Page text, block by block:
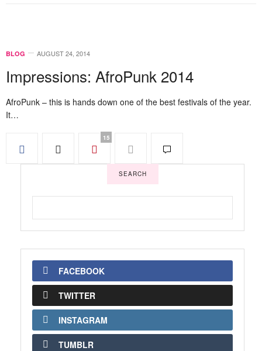
BLOG AUGUST 24, 2014
Impressions: AfroPunk 2014
AfroPunk – this is hands down one of the best festivals of the year.
It…
15
SEARCH
FACEBOOK
TWITTER
INSTAGRAM
TUMBLR